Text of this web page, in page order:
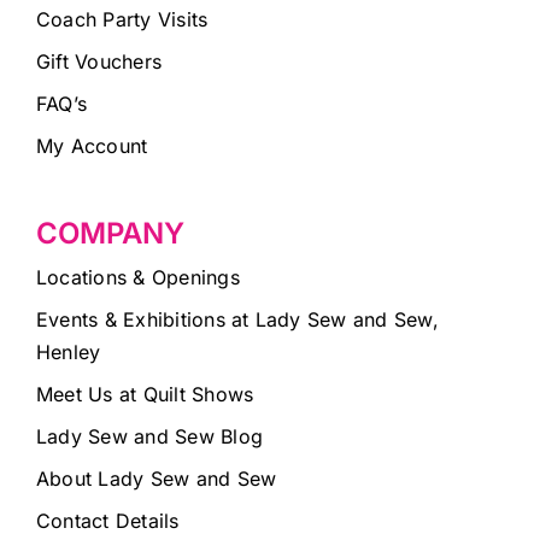
Coach Party Visits
Gift Vouchers
FAQ’s
My Account
COMPANY
Locations & Openings
Events & Exhibitions at Lady Sew and Sew,
Henley
Meet Us at Quilt Shows
Lady Sew and Sew Blog
About Lady Sew and Sew
Contact Details